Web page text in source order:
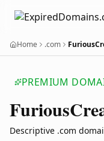
Home .com
PREMIUM
Furious
Descriptive .com